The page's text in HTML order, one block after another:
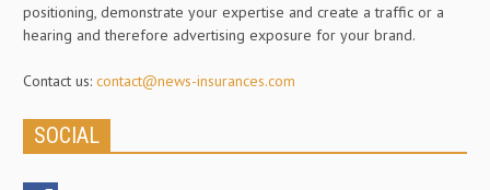
positioning, demonstrate your expertise and create a traffic or a
hearing and therefore advertising exposure for your brand.
Contact us: contact@news-insurances.com
SOCIAL